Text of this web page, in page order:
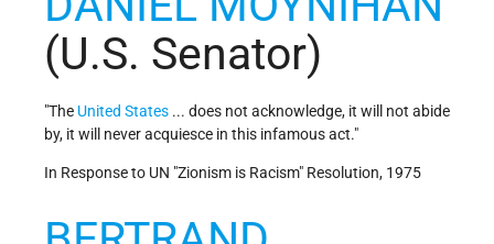
(U.S. Senator)
"The United States ... does not acknowledge, it will not abide
by, it will never acquiesce in this infamous act."
In Response to UN "Zionism is Racism" Resolution, 1975